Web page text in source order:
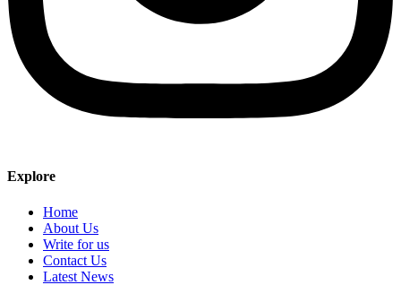
Explore
Home
About Us
Write for us
Contact Us
Latest News